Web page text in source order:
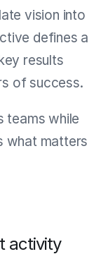
vision into
defines a
results
of success.
teams while
what matters
activity